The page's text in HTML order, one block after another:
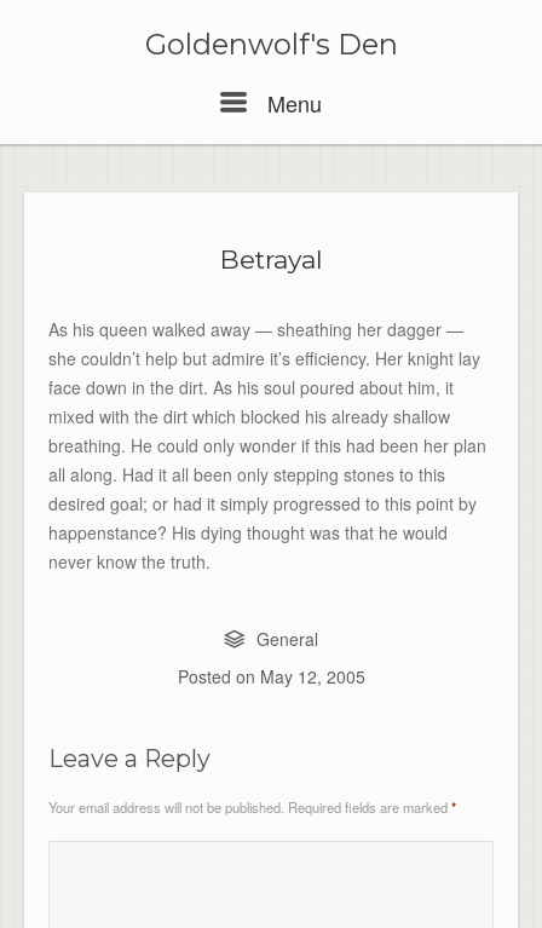
Goldenwolf's Den
Menu
Betrayal
As his queen walked away — sheathing her dagger —
she couldn’t help but admire it’s efficiency. Her knight lay
face down in the dirt. As his soul poured about him, it
mixed with the dirt which blocked his already shallow
breathing. He could only wonder if this had been her plan
all along. Had it all been only stepping stones to this
desired goal; or had it simply progressed to this point by
happenstance? His dying thought was that he would
never know the truth.
General
Posted on May 12, 2005
Leave a Reply
Your email address will not be published. Required fields are marked*